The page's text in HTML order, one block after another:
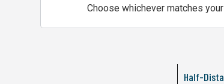
Choose whichever matches
Half-